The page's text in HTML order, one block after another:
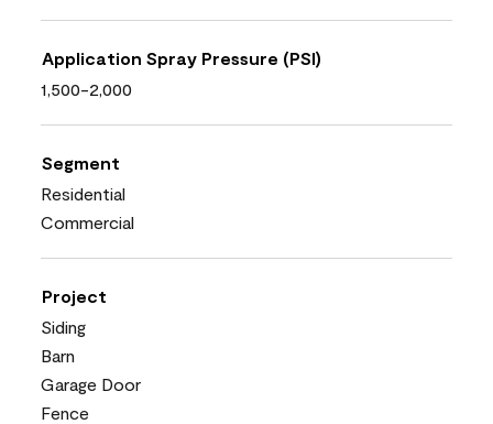
Application Spray Pressure (PSI)
1,500-2,000
Segment
Residential
Commercial
Project
Siding
Barn
Garage Door
Fence